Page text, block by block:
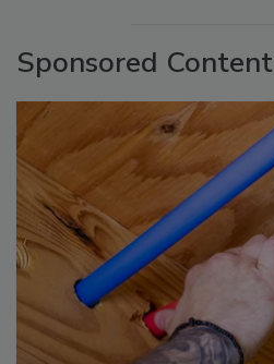
Sponsored Content